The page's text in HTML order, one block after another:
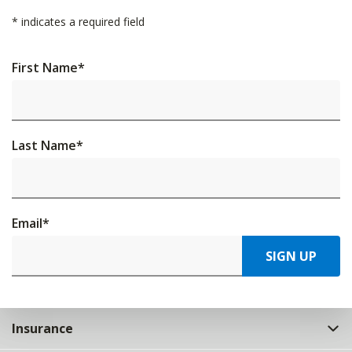
* indicates a required field
First Name*
Last Name*
Email*
SIGN UP
Insurance